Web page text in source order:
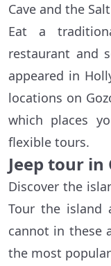
Cave and the
Eat a
restaurant and
appeared in
locations on
which places
flexible tours.
Jeep tour
Discover the
Tour the island
cannot in these
the most